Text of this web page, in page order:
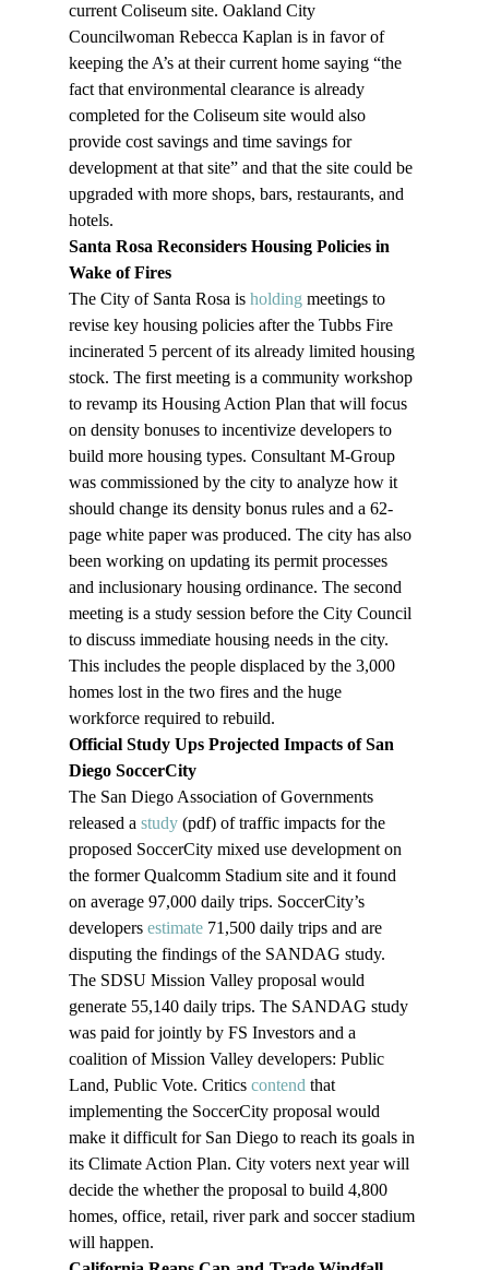
current Coliseum site. Oakland City
Councilwoman Rebecca Kaplan is in favor of
keeping the A’s at their current home saying “the
fact that environmental clearance is already
completed for the Coliseum site would also
provide cost savings and time savings for
development at that site” and that the site could be
upgraded with more shops, bars, restaurants, and
hotels.
Santa Rosa Reconsiders Housing Policies in
Wake of Fires
The City of Santa Rosa is holding meetings to
revise key housing policies after the Tubbs Fire
incinerated 5 percent of its already limited housing
stock. The first meeting is a community workshop
to revamp its Housing Action Plan that will focus
on density bonuses to incentivize developers to
build more housing types. Consultant M-Group
was commissioned by the city to analyze how it
should change its density bonus rules and a 62-
page white paper was produced. The city has also
been working on updating its permit processes
and inclusionary housing ordinance. The second
meeting is a study session before the City Council
to discuss immediate housing needs in the city.
This includes the people displaced by the 3,000
homes lost in the two fires and the huge
workforce required to rebuild.
Official Study Ups Projected Impacts of San
Diego SoccerCity
The San Diego Association of Governments
released a study (pdf) of traffic impacts for the
proposed SoccerCity mixed use development on
the former Qualcomm Stadium site and it found
on average 97,000 daily trips. SoccerCity’s
developers estimate 71,500 daily trips and are
disputing the findings of the SANDAG study.
The SDSU Mission Valley proposal would
generate 55,140 daily trips. The SANDAG study
was paid for jointly by FS Investors and a
coalition of Mission Valley developers: Public
Land, Public Vote. Critics contend that
implementing the SoccerCity proposal would
make it difficult for San Diego to reach its goals in
its Climate Action Plan. City voters next year will
decide the whether the proposal to build 4,800
homes, office, retail, river park and soccer stadium
will happen.